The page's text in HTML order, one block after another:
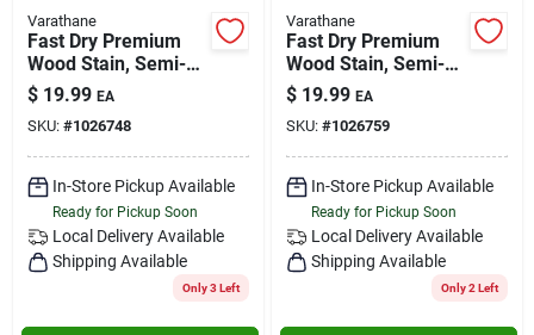
Varathane
Fast Dry Premium
Wood Stain, Semi-
transparent, Aged
Barrel, 1-qt.
$ 19.99 EA
SKU: #1026748
In-Store Pickup Available
Ready for Pickup Soon
Local Delivery Available
Shipping Available
Only 3 Left
Varathane
Fast Dry Premium
Wood Stain, Semi-
transparent, Dry
Willow Gray, 1-qt.
$ 19.99 EA
SKU: #1026759
In-Store Pickup Available
Ready for Pickup Soon
Local Delivery Available
Shipping Available
Only 2 Left